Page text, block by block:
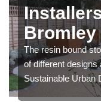
Bromley
The resin bound
of different
Sustainable Urban